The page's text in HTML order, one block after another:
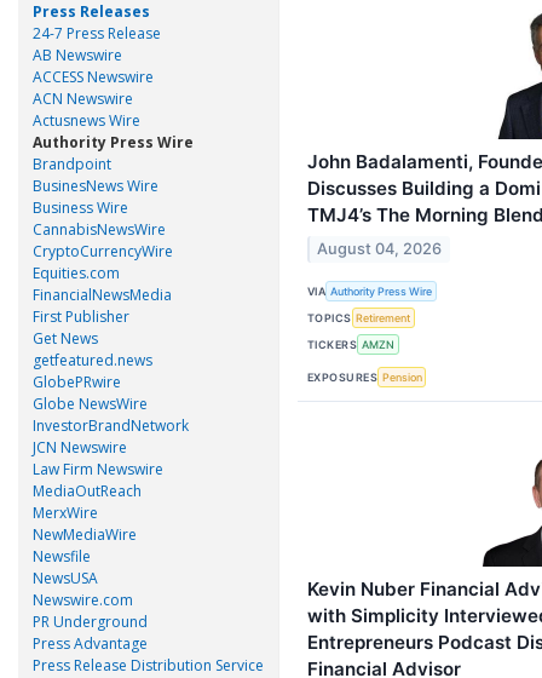
Press Releases
24-7 Press Release
AB Newswire
ACCESS Newswire
ACN Newswire
Actusnews Wire
Authority Press Wire
Brandpoint
BusinesNews Wire
Business Wire
CannabisNewsWire
CryptoCurrencyWire
Equities.com
FinancialNewsMedia
First Publisher
Get News
getfeatured.news
GlobePRwire
Globe NewsWire
InvestorBrandNetwork
JCN Newswire
Law Firm Newswire
MediaOutReach
MerxWire
NewMediaWire
Newsfile
NewsUSA
Newswire.com
PR Underground
Press Advantage
Press Release Distribution Service
John Badalamenti,
Discusses Building a
TMJ4’s The Morning
August 04, 2026
VIA Authority Press Wire
TOPICS Retirement
TICKERS AMZN
EXPOSURES Pension
Kevin Nuber Financial
with Simplicity
Entrepreneurs Podcast
Financial Advisor